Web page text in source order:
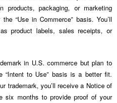
products, packaging, or marketing
“Use in Commerce” basis. You’ll
product labels, sales receipts, or
in U.S. commerce but plan to
“Intent to Use” basis is a better fit.
trademark, you’ll receive a Notice of
six months to provide proof of your